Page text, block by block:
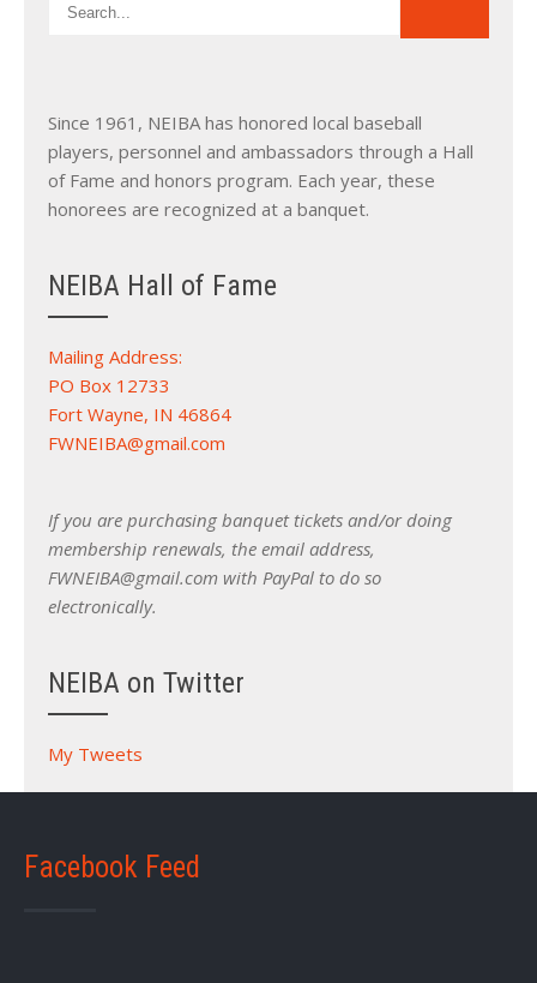
Since 1961, NEIBA has honored local baseball
players, personnel and ambassadors through a Hall
of Fame and honors program. Each year, these
honorees are recognized at a banquet.
NEIBA Hall of Fame
Mailing Address:
PO Box 12733
Fort Wayne, IN 46864
FWNEIBA@gmail.com
If you are purchasing banquet tickets and/or doing
membership renewals, the email address,
FWNEIBA@gmail.com with PayPal to do so
electronically.
NEIBA on Twitter
My Tweets
Facebook Feed